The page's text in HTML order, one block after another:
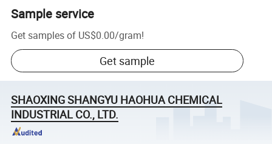
Sample service
Get samples of US$0.00/gram!
Get sample
SHAOXING SHANGYU HAOHUA CHEMICAL
INDUSTRIAL CO., LTD.